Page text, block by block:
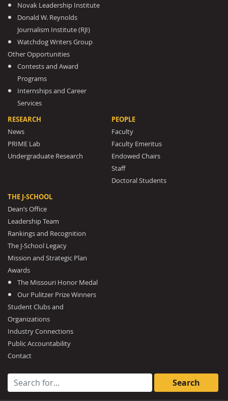
Novak Leadership Institute
Donald W. Reynolds
Journalism Institute (RJI)
Watchdog Writers Group
Other Opportunities
Contests and Award
Programs
Internships and Career
Services
RESEARCH
News
PRIME Lab
Undergraduate Research
PEOPLE
Faculty
Faculty Emeritus
Endowed Chairs
Staff
Doctoral Students
THE J-SCHOOL
Dean’s Office
Leadership Team
Rankings and Recognition
The J-School Legacy
Mission and Strategic Plan
Awards
The Missouri Honor Medal
Our Pulitzer Prize Winners
Student Clubs and
Organizations
Industry Connections
Public Accountability
Contact
Search for: